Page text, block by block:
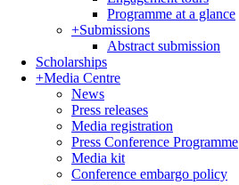
Programme at a glance
+Submissions
Abstract submission
Scholarships
+Media Centre
News
Press releases
Media registration
Press Conference Programme
Media kit
Conference embargo policy